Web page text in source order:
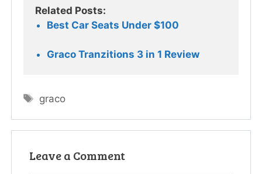
Related Posts:
Best Car Seats Under $100
Graco Tranzitions 3 in 1 Review
Tags
graco
Leave a Comment